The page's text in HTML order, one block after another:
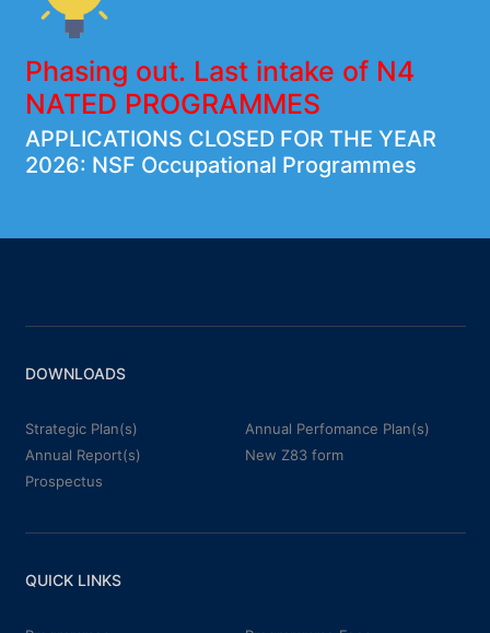
Phasing out. Last intake of N4
NATED PROGRAMMES
APPLICATIONS CLOSED FOR THE YEAR
2026: NSF Occupational Programmes
DOWNLOADS
Strategic Plan(s)
Annual Perfomance Plan(s)
Annual Report(s)
New Z83 form
Prospectus
QUICK LINKS